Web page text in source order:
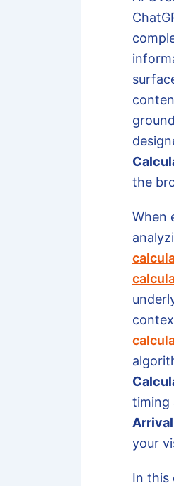
the
When
timing
your
In this